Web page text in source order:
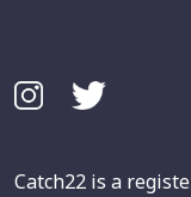
Catch22 is a